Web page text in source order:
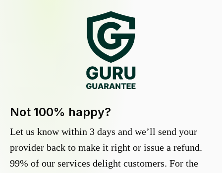
Not 100% happy?
Let us know within 3 days and we’ll send your
provider back to make it right or issue a refund.
99% of our services delight customers. For the